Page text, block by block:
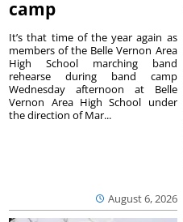
camp
August 6, 2026
It’s that time of the year again as
members of the Belle Vernon Area
High School marching band
rehearse during band camp
Wednesday afternoon at Belle
Vernon Area High School under
the direction of Mar...